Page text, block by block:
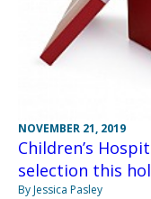
NOVEMBER 21, 2019
Children’s
selection this
By Jessica Pasley